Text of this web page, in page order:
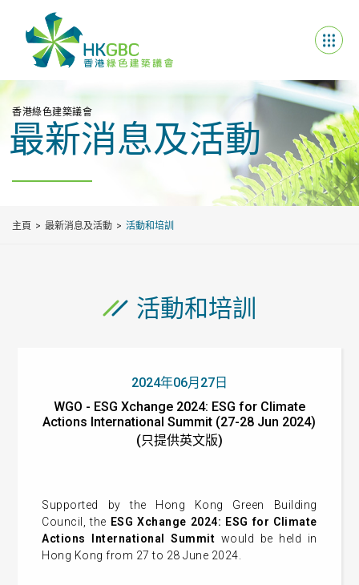
香港綠色建築議會
最新消息及活動
主頁 最新消息及活動 活動和培訓
活動和培訓
2024年06月27日
WGO - ESG Xchange 2024: ESG for Climate
Actions International Summit (27-28 Jun 2024)
(只提供英文版)
Supported by the Hong Kong Green Building
Council, the ESG Xchange 2024: ESG for Climate
Actions International Summit would be held in
Hong Kong from 27 to 28 June 2024.